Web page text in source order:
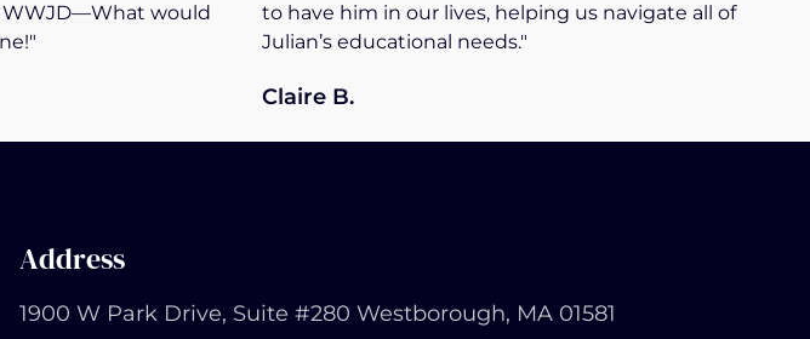
would
to have him in our lives, helping us navigate all of
Julian’s educational needs."
Claire B.
Address
1900 W Park Drive, Suite #280 Westborough, MA 01581